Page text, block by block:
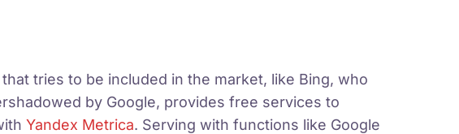
tries to be included in the market, like Bing, who
by Google, provides free services to
Yandex Metrica. Serving with functions like Google